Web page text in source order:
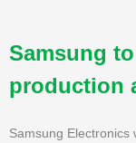
Samsung
production
Samsung Electronics